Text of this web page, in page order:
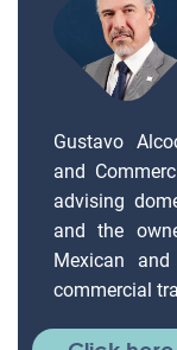
Gustavo
and
advising
and the
Mexican
commercial